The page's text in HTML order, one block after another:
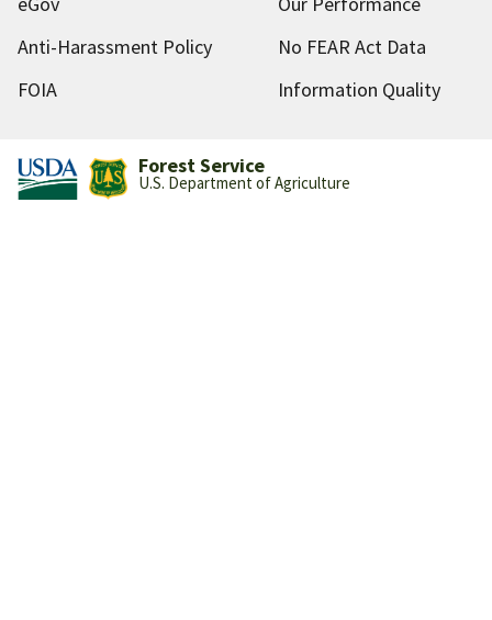
Anti-Harassment Policy
No FEAR Act Data
FOIA
Information Quality
Forest Service
U.S. Department of Agriculture